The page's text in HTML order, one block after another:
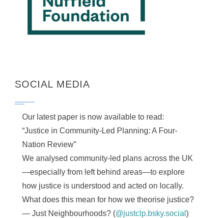
SOCIAL MEDIA
Our latest paper is now available to read:
“Justice in Community-Led Planning: A Four-
Nation Review”
We analysed community-led plans across the UK
—especially from left behind areas—to explore
how justice is understood and acted on locally.
What does this mean for how we theorise justice?
— Just Neighbourhoods? (@justclp.bsky.social )